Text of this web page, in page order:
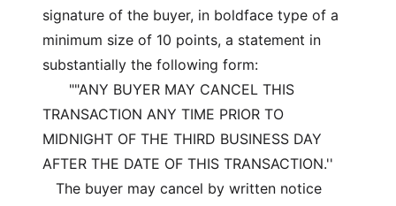
signature of the buyer, in boldface type of a
minimum size of 10 points, a statement in
substantially the following form:
""ANY BUYER MAY CANCEL THIS
TRANSACTION ANY TIME PRIOR TO
MIDNIGHT OF THE THIRD BUSINESS DAY
AFTER THE DATE OF THIS TRANSACTION.''
The buyer may cancel by written notice